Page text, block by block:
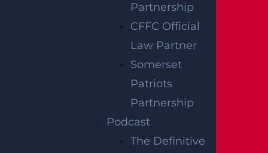
Partnership
CFFC Official
Law Partner
Somerset
Patriots
Partnership
Podcast
The Definitive
When a fatal crash occurs in a marked
fatal crash, including funeral expenses, lost